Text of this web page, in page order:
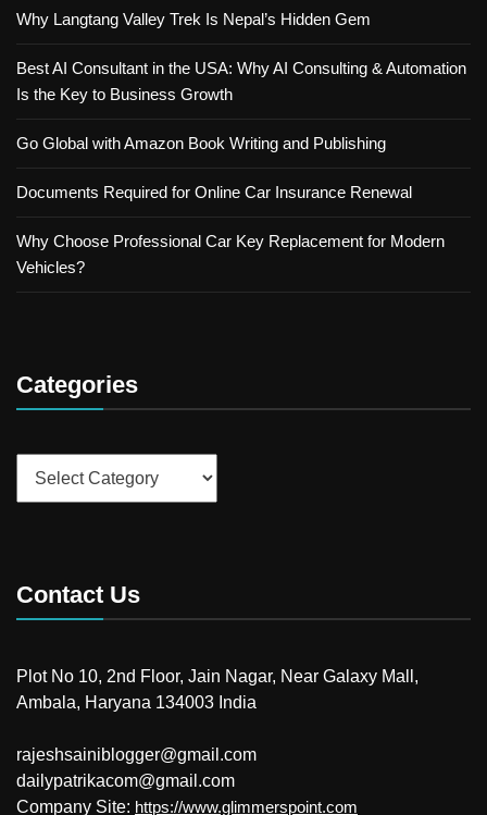
Why Langtang Valley Trek Is Nepal’s Hidden Gem
Best AI Consultant in the USA: Why AI Consulting & Automation
Is the Key to Business Growth
Go Global with Amazon Book Writing and Publishing
Documents Required for Online Car Insurance Renewal
Why Choose Professional Car Key Replacement for Modern
Vehicles?
Categories
Contact Us
Plot No 10, 2nd Floor, Jain Nagar, Near Galaxy Mall,
Ambala, Haryana 134003 India
rajeshsainiblogger@gmail.com
dailypatrikacom@gmail.com
Company Site: https://www.glimmerspoint.com